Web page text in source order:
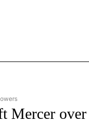
NATIONAL-SPORTS" TO
Mercer